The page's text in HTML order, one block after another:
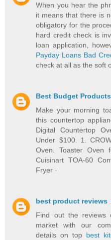
When you hear the
it means that there is
obligatory for the
hard credit check is
loan application,
Payday Loans Bad
check at all as the soft
Best Budget Products
Make your morning
this countertop
Digital Countertop
Under $100. 1.
Oven. Toaster Oven
Cuisinart TOA-60
Fryer ·
best product reviews
Find out the reviews
market with our
details on top best